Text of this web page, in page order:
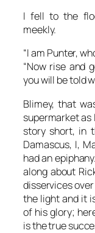
I fell to the
meekly.
“I am Punter,
“Now rise and
you will be told
Blimey, that
supermarket as
story short, in
Damascus, I,
had an
along about
disservices
the light and it
of his glory;
is the true